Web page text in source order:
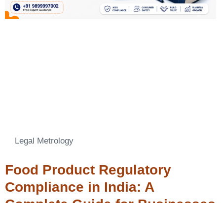
Legal Metrology
Food Product Regulatory
Compliance in India: A